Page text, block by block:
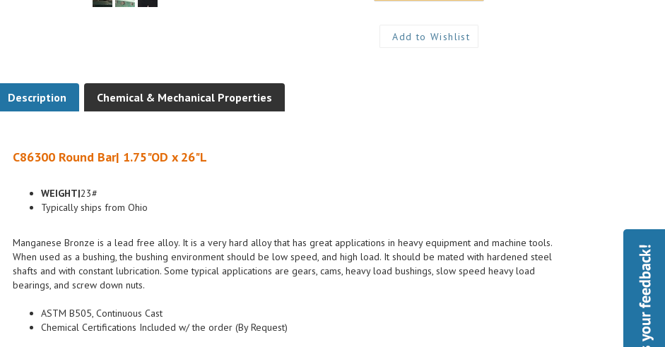
Description Chemical & Mechanical Properties
Typically ships from Ohio
When used as a bushing, the bushing environment should be low speed, and high load. It should be mated with hardened steel
shafts and with constant lubrication. Some typical applications are gears, cams, heavy load bushings, slow speed heavy load
bearings, and screw down nuts.
Chemical Certifications Included w/ the order (By Request)